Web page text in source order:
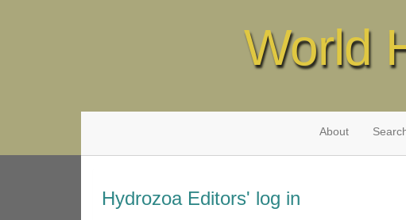
World
About
Hydrozoa Editors' log in